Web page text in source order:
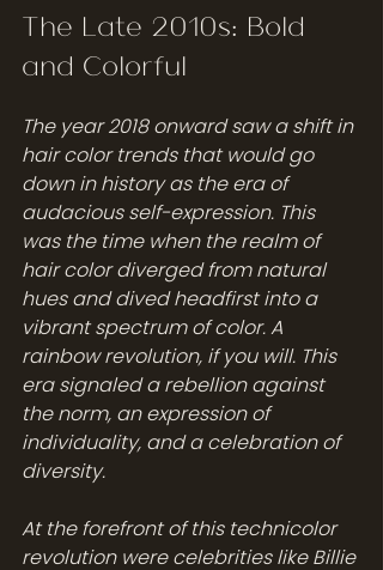
The Late 2010s: Bold
and Colorful
The year 2018 onward saw a shift in
hair color trends that would go
down in history as the era of
audacious self-expression. This
was the time when the realm of
hair color diverged from natural
hues and dived headfirst into a
vibrant spectrum of color. A
rainbow revolution, if you will. This
era signaled a rebellion against
the norm, an expression of
individuality, and a celebration of
diversity.
At the forefront of this technicolor
revolution were celebrities like Billie